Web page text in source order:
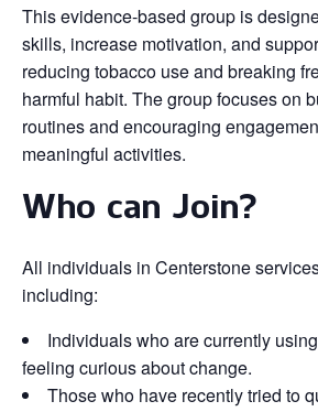
This evidence‑based group is
skills, increase motivation, and
reducing tobacco use and breaking
harmful habit. The group focuses on
routines and encouraging
meaningful activities.
Who can Join?
All individuals in Centerstone
including:
Individuals who are currently
feeling curious about change.
Those who have recently tried to